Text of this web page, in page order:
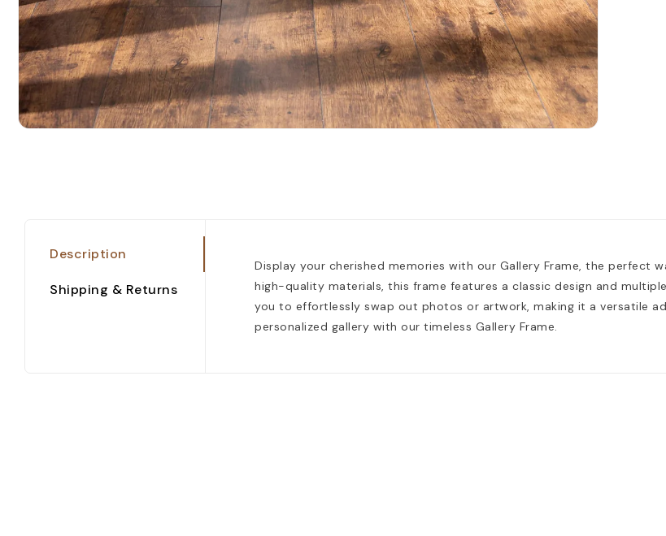
Description
Shipping & Returns
Display your cherished memories with our Gallery Frame, the perfect
high-quality materials, this frame features a classic design and
you to effortlessly swap out photos or artwork, making it a versatile
personalized gallery with our timeless Gallery Frame.